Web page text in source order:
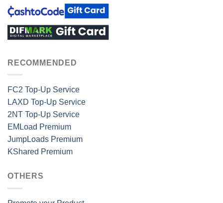
RECOMMENDED
FC2 Top-Up Service
LAXD Top-Up Service
2NT Top-Up Service
EMLoad Premium
JumpLoads Premium
KShared Premium
OTHERS